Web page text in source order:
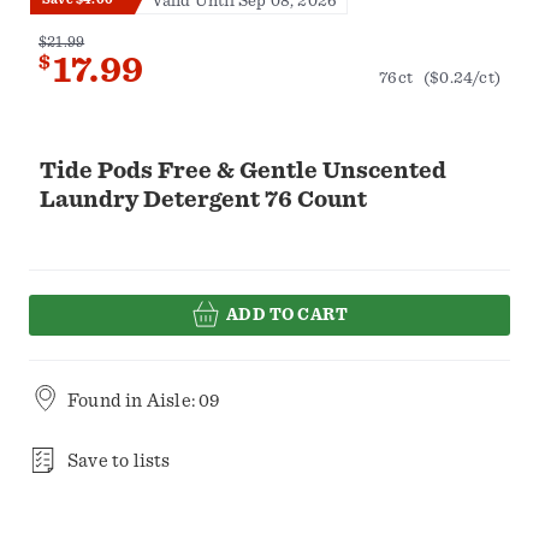
Tide Pods Free & Gentle Unscented
Laundry Detergent 76 Count
$21.99
$17.99 76ct ($0.24/ct)
ADD TO CART
Found in Aisle: 09
Save to lists